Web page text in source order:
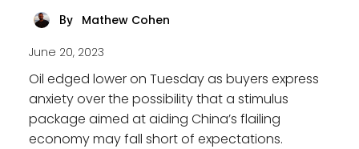
By Mathew Cohen
June 20, 2023
Oil edged lower on Tuesday as buyers express
anxiety over the possibility that a stimulus
package aimed at aiding China’s flailing
economy may fall short of expectations.